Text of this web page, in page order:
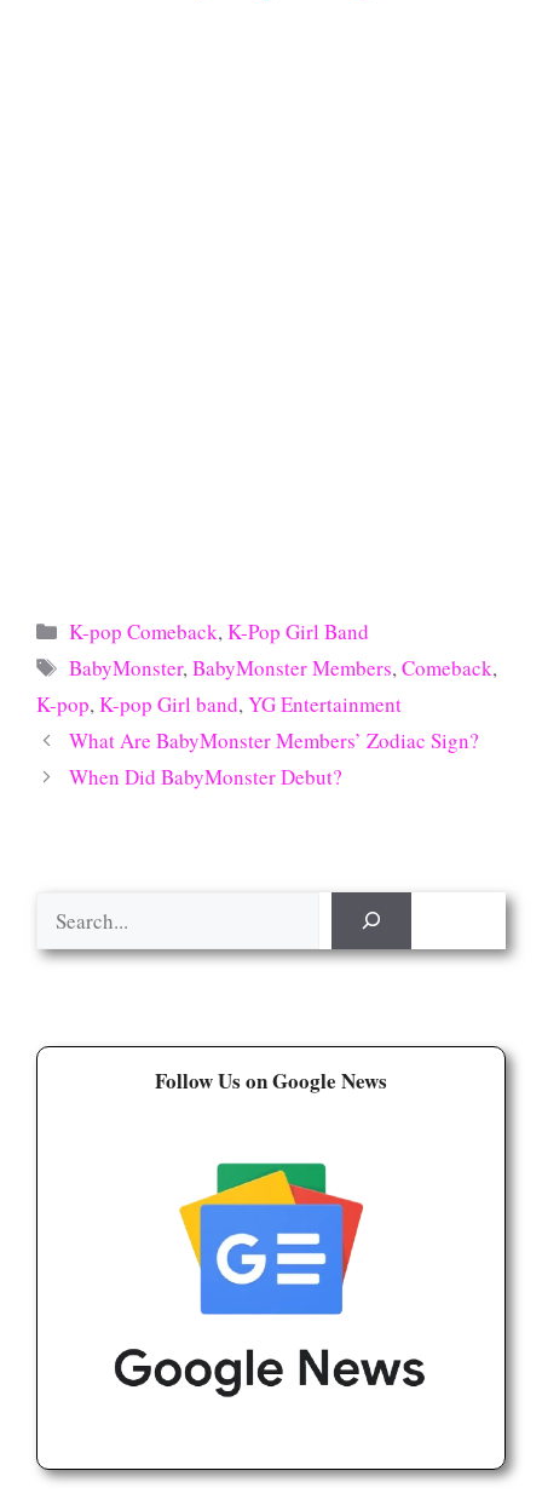
Categories
K-pop Comeback,K-Pop Girl Band
Tags
BabyMonster,BabyMonster Members,Comeback,
K-pop,K-pop Girl band,YG Entertainment
What Are BabyMonster Members’ Zodiac Sign?
When Did BabyMonster Debut?
Follow Us on Google News